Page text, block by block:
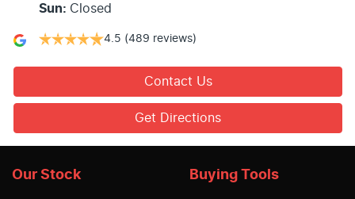
Sun: Closed
4.5 (489 reviews)
Contact Us
Get Directions
Our Stock Buying Tools